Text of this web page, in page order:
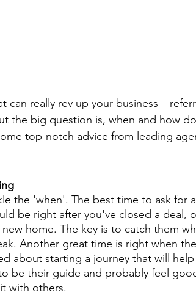
can really rev up your business –
the big question is, when and how
top-notch advice from leading
the 'when'. The best time to ask for
be right after you've closed a deal,
home. The key is to catch them
Another great time is right when
about starting a journey that will help
be their guide and probably feel
with others.